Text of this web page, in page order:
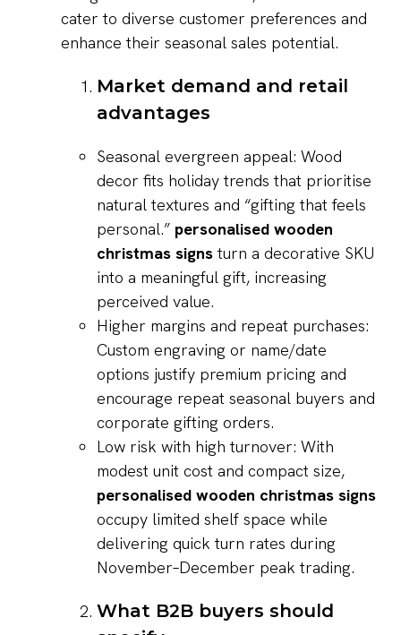
cater to diverse customer preferences and
enhance their seasonal sales potential.
Market demand and retail
advantages
Seasonal evergreen appeal: Wood
decor fits holiday trends that prioritise
natural textures and “gifting that feels
personal.” personalised wooden
christmas signsturn a decorative SKU
into a meaningful gift, increasing
perceived value.
Higher margins and repeat purchases:
Custom engraving or name/date
options justify premium pricing and
encourage repeat seasonal buyers and
corporate gifting orders.
Low risk with high turnover: With
modest unit cost and compact size,
personalised wooden christmas signs
occupy limited shelf space while
delivering quick turn rates during
November–December peak trading.
What B2B buyers should